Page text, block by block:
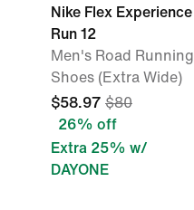
Nike Flex Experience
Run 12
Men's Road Running
Shoes (Extra Wide)
$58.97 $80
26% off
Extra 25% w/
DAYONE